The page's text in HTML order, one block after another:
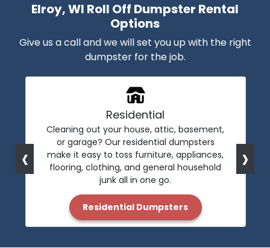
Elroy, WI Roll Off Dumpster Rental
Options
Give us a call and we will set you up with the right
dumpster for the job.
Residential
Cleaning out your house, attic, basement,
or garage? Our residential dumpsters
make it easy to toss furniture, appliances,
flooring, clothing, and general household
junk all in one go.
Residential Dumpsters
‹ ›